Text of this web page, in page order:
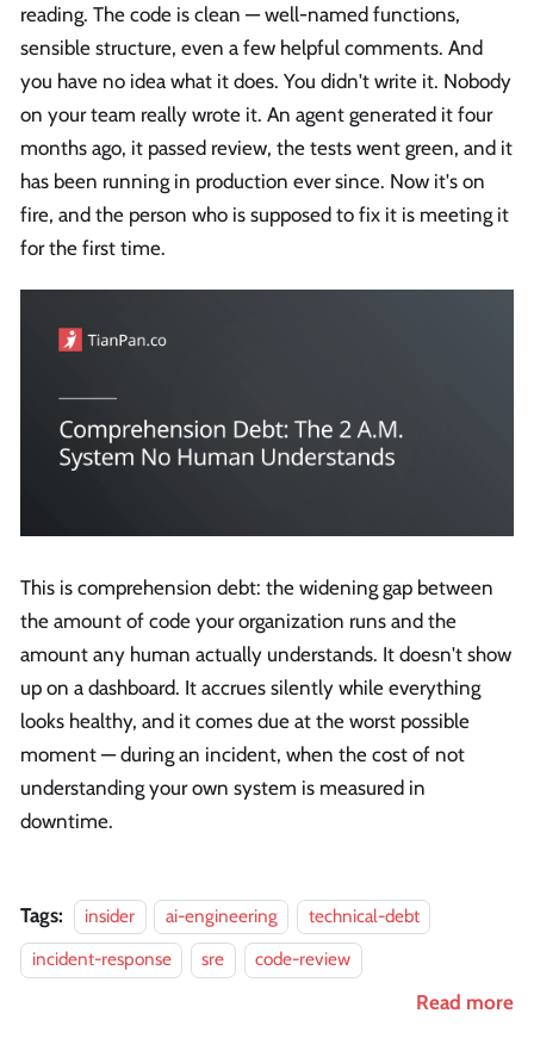
reading. The code is clean — well-named functions,
sensible structure, even a few helpful comments. And
you have no idea what it does. You didn't write it. Nobody
on your team really wrote it. An agent generated it four
months ago, it passed review, the tests went green, and it
has been running in production ever since. Now it's on
fire, and the person who is supposed to fix it is meeting it
for the first time.
This is comprehension debt: the widening gap between
the amount of code your organization runs and the
amount any human actually understands. It doesn't show
up on a dashboard. It accrues silently while everything
looks healthy, and it comes due at the worst possible
moment — during an incident, when the cost of not
understanding your own system is measured in
downtime.
Tags: insider ai-engineering
technical-debt
incident-response
sre code-review
Read more